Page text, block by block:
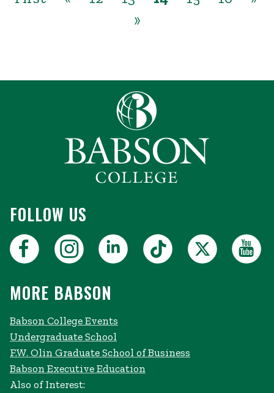
»
FOLLOW US
MORE BABSON
Babson College Events
Undergraduate School
F.W. Olin Graduate School of Business
Babson Executive Education
Also of Interest: